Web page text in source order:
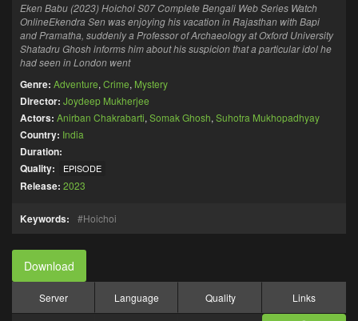
Eken Babu (2023) Hoichoi S07 Complete Bengali Web Series Watch
OnlineEkendra Sen was enjoying his vacation in Rajasthan with Bapi
and Pramatha, suddenly a Professor of Archaeology at Oxford University
Shatadru Ghosh informs him about his suspicion that a particular idol he
had seen in London went
Genre: Adventure, Crime, Mystery
Director: Joydeep Mukherjee
Actors: Anirban Chakrabarti, Somak Ghosh, Suhotra Mukhopadhyay
Country: India
Duration:
Quality:
EPISODE
Release: 2023
Keywords: Hoichoi
Download
Server Language Quality Links